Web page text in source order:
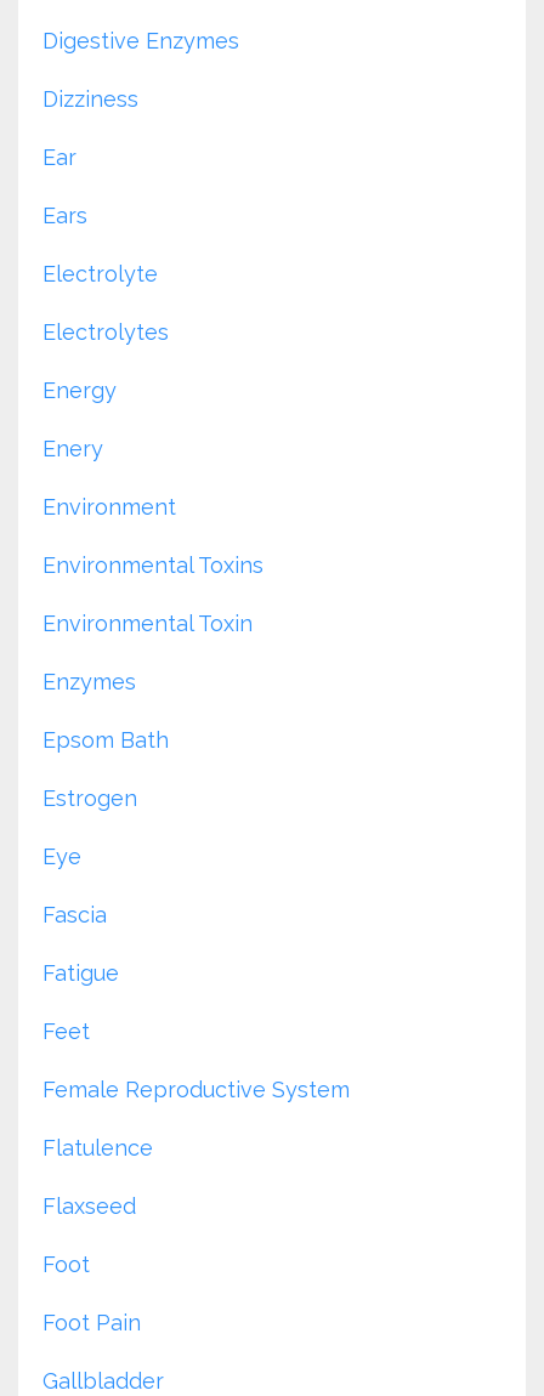
Digestive Enzymes
Dizziness
Ear
Ears
Electrolyte
Electrolytes
Energy
Enery
Environment
Environmental Toxins
Environmental Toxin
Enzymes
Epsom Bath
Estrogen
Eye
Fascia
Fatigue
Feet
Female Reproductive System
Flatulence
Flaxseed
Foot
Foot Pain
Gallbladder